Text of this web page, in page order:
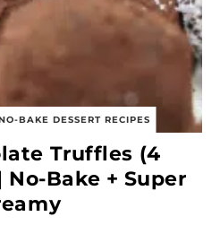
BAKE DESSERT RECIPES
Truffles (4
Bake + Super